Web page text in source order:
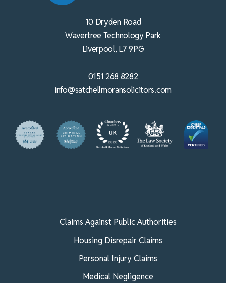
10 Dryden Road
Wavertree Technology Park
Liverpool, L7 9PG
0151 268 8282
info@satchellmoransolicitors.com
Claims Against Public Authorities
Housing Disrepair Claims
Personal Injury Claims
Medical Negligence